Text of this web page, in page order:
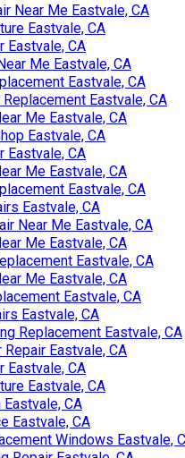
Near Me Eastvale, CA
Eastvale, CA
Eastvale, CA
Me Eastvale, CA
Eastvale, CA
Eastvale, CA
Me Eastvale, CA
Eastvale, CA
Eastvale, CA
Me Eastvale, CA
Eastvale, CA
Eastvale, CA
Near Me Eastvale, CA
Me Eastvale, CA
Eastvale, CA
Me Eastvale, CA
Eastvale, CA
Eastvale, CA
Replacement Eastvale, CA
Eastvale, CA
Eastvale, CA
Eastvale, CA
CA
Eastvale, CA
Windows Eastvale,